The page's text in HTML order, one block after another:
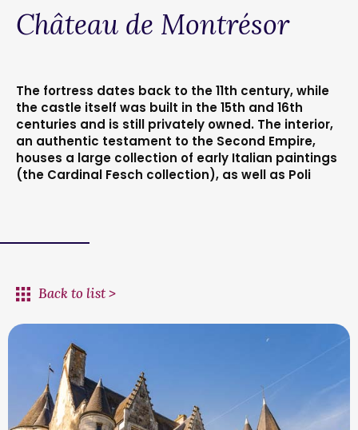
Château de Montrésor
The fortress dates back to the 11th century, while
the castle itself was built in the 15th and 16th
centuries and is still privately owned. The interior,
an authentic testament to the Second Empire,
houses a large collection of early Italian paintings
(the Cardinal Fesch collection), as well as Poli
Back to list >